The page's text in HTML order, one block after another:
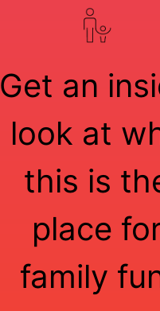
Get an
look at
this is
place
family